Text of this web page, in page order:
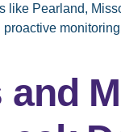
like Pearland,
and